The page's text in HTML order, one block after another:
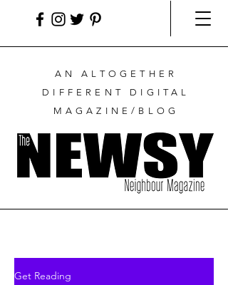
AN ALTOGETHER
DIFFERENT DIGITAL
MAGAZINE/BLOG
Get Reading